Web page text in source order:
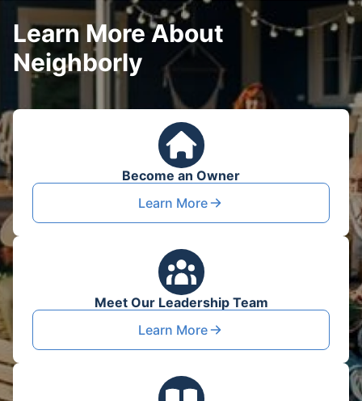
Learn More About
Neighborly
Become an Owner
Learn More
Meet Our Leadership Team
Learn More